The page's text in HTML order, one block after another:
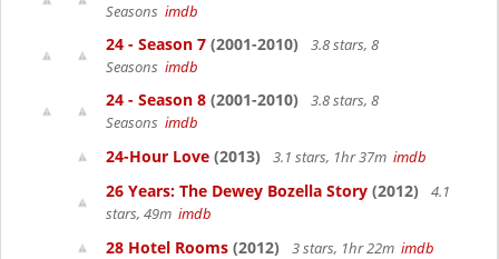
Seasons imdb
24 - Season 7 (2001-2010)
3.8 stars, 8
Seasons imdb
24 - Season 8 (2001-2010)
3.8 stars, 8
Seasons imdb
24-Hour Love (2013) 3.1 stars, 1hr 37m imdb
26 Years: The Dewey Bozella Story (2012)
4.1
stars, 49m imdb
28 Hotel Rooms (2012) 3 stars, 1hr 22m imdb